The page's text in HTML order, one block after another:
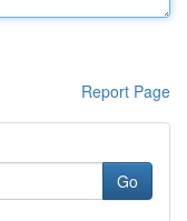
Report Page
Go